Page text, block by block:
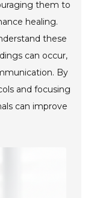
them to
healing.
these
can occur,
By
and focusing
can improve